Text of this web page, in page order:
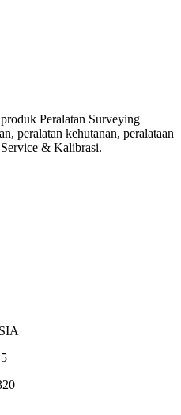
Peralatan Surveying
peralatan kehutanan, peralataan
& Kalibrasi.